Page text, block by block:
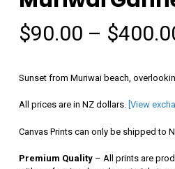
$90.00 – $
Sunset from Muriwai beach,
All prices are in NZ dollars. [View
Canvas Prints can only be shipped to
Premium Quality– All prints are